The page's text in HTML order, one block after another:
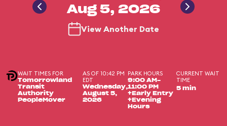
Aug 5, 2026
View Another Date
WAIT TIMES FOR
Tomorrowland
Transit
Authority
PeopleMover
AS OF 10:42 PM
EDT
Wednesday,
August 5,
2026
PARK HOURS
9:00 AM-
11:00 PM
+Early Entry
+Evening
Hours
CURRENT WAIT
TIME
5 min